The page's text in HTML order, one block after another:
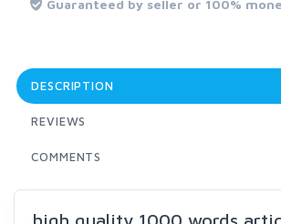
Guaranteed by seller or 100%
DESCRIPTION
REVIEWS
COMMENTS